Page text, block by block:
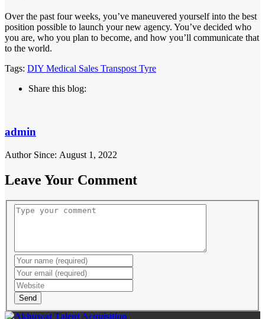
Over the past four weeks, you’ve maneuvered yourself into the best
position possible to launch your new agency. You’ve decided who
you are, who you plan to become, and how you’ll communicate that
to the world.
Tags: DIY Medical Sales Transpost Tyre
Share this blog:
admin
Author Since: August 1, 2022
Leave Your Comment
Send